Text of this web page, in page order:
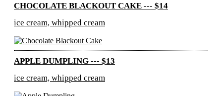
CHOCOLATE BLACKOUT CAKE --- $14
ice cream, whipped cream
APPLE DUMPLING --- $13
ice cream, whipped cream